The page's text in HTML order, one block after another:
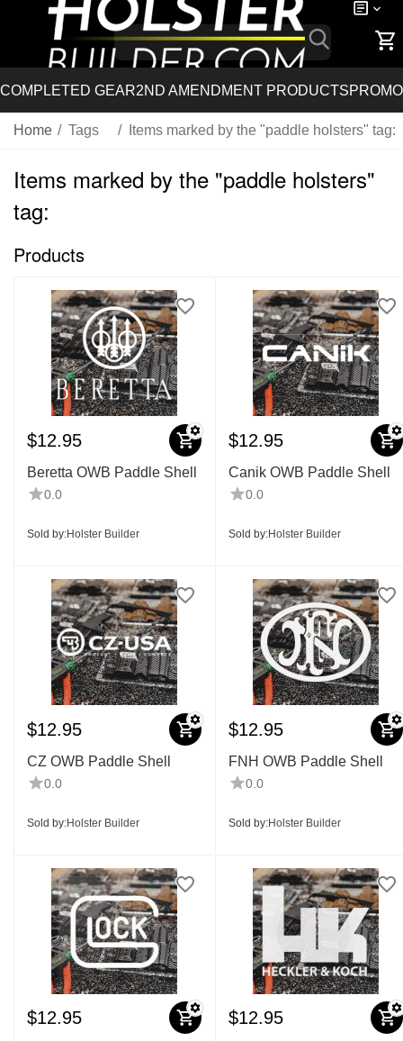
COMPLETED GEAR2ND AMENDMENT PRODUCTS
Home / Tags / Items marked by the "paddle holsters" tag:
Items marked by the "paddle holsters"
tag:
Products
$12.95
Beretta OWB Paddle Shell
0.0
Sold by:Holster Builder
$12.95
Canik OWB Paddle Shell
0.0
Sold by:Holster Builder
$12.95
CZ OWB Paddle Shell
0.0
Sold by:Holster Builder
$12.95
FNH OWB Paddle Shell
0.0
Sold by:Holster Builder
$12.95 $12.95